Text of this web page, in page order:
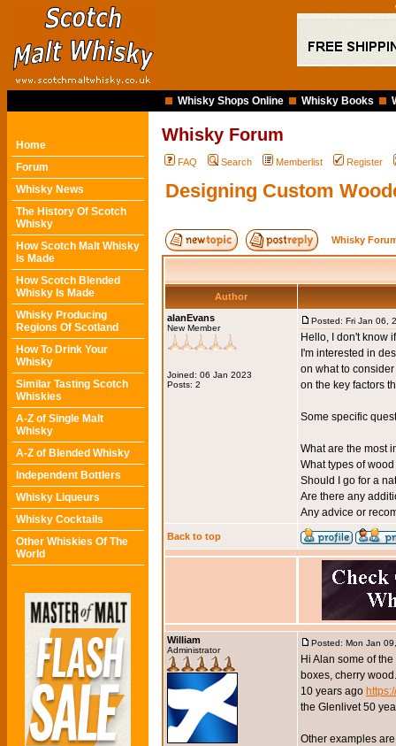
Whisky Shops Online Whisky Books
Home
Forum
Whisky News
The History Of Scotch
Whisky
How Scotch Malt Whisky
Is Made
How Scotch Blended
Whisky Is Made
Whisky Producing
Regions Of Scotland
How To Drink Your
Whisky
Similar Tasting Scotch
Whiskies
A-Z of Single Malt
Whisky
A-Z of Blended Whisky
Independent Bottlers
Whisky Liqueurs
Whisky Cocktails
Other Whiskies Of The
World
Whisky Forum
FAQ Search Memberlist Register
Designing Custom
Whisky
Author
alanEvans
New Member
Joined: 06 Jan 2023
Posts: 2
Posted: Fri Jan 06,
Hello, I don't know
I'm interested in
on what to
on the key factors
Some specific
What are the most
What types of
Should I go for a
Are there any
Any advice or
Back to top
William
Administrator
Posted: Mon Jan
Hi Alan some of
boxes, cherry
10 years ago
the Glenlivet 50
Other examples